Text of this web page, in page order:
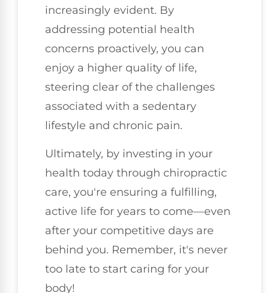
increasingly evident. By
addressing potential health
concerns proactively, you can
enjoy a higher quality of life,
steering clear of the challenges
associated with a sedentary
lifestyle and chronic pain.
Ultimately, by investing in your
health today through chiropractic
care, you're ensuring a fulfilling,
active life for years to come—even
after your competitive days are
behind you. Remember, it's never
too late to start caring for your
body!